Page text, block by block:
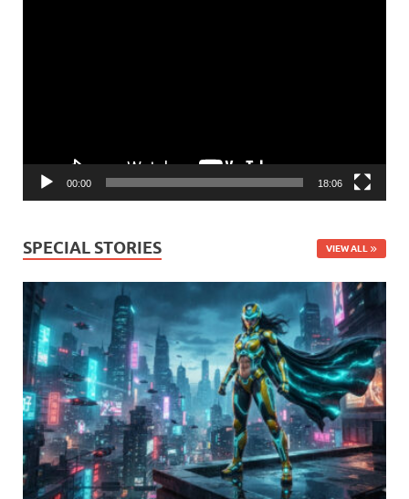
00:00 18:06
SPECIAL STORIES VIEW ALL